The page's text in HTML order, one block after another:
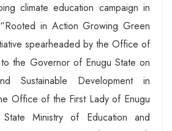
climate education campaign in
in Action Growing Green
spearheaded by the Office of
the Governor of Enugu State on
Sustainable Development in
Office of the First Lady of Enugu
Ministry of Education and